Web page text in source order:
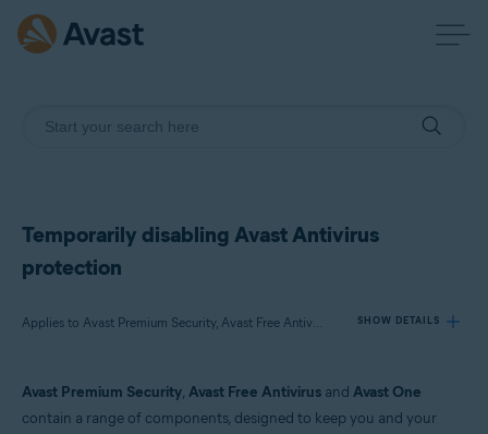
Temporarily disabling Avast Antivirus
protection
Applies to Avast Premium Security, Avast Free Antivirus, Avast One SHOW DETAILS
Avast Premium Security, Avast Free Antivirus and Avast One
contain a range of components, designed to keep you and your